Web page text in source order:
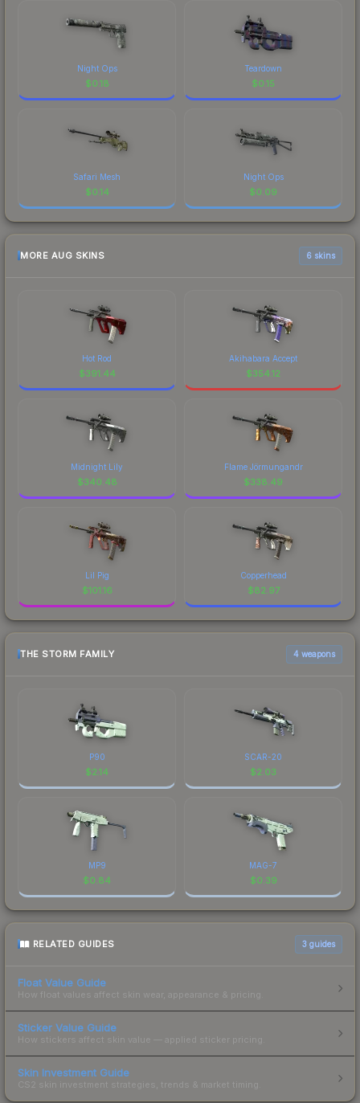
Night Ops
$0.18
Teardown
$0.15
Safari Mesh
$0.14
Night Ops
$0.09
MORE AUG SKINS 6 skins
Hot Rod
$391.44
Akihabara Accept
$354.12
Midnight Lily
$340.48
Flame Jörmungandr
$338.49
Lil Pig
$101.16
Copperhead
$82.97
THE STORM FAMILY 4 weapons
P90
$2.14
SCAR-20
$2.03
MP9
$0.84
MAG-7
$0.39
RELATED GUIDES 3 guides
Float Value Guide
How float values affect skin wear, appearance & pricing.
Sticker Value Guide
How stickers affect skin value — applied sticker pricing.
Skin Investment Guide
CS2 skin investment strategies, trends & market timing.